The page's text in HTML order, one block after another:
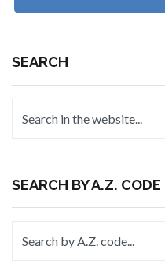
SEARCH
SEARCH BY A.Z. CODE